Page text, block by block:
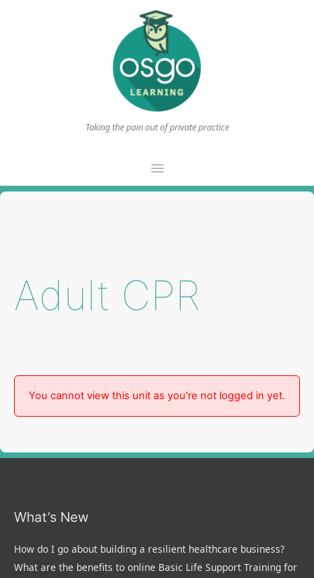
Taking the pain out of private practice
Main
Menu
Adult CPR
You cannot view this unit as you're not logged in yet.
What’s New
How do I go about building a resilient healthcare business?
What are the benefits to online Basic Life Support Training for